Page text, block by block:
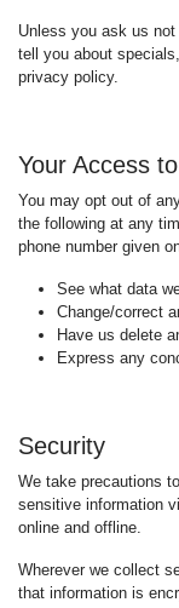
Unless you ask us
tell you about
privacy policy.
Your Access
You may opt out of
the following at any
phone number given
See what data
Change/correct
Have us delete
Express any
Security
We take precautions
sensitive information
online and offline.
Wherever we collect
that information is